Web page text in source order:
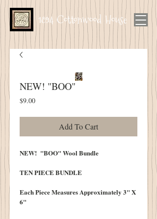
1894 Cottonwood House
NEW! "BOO"
$9.00Price
Add To Cart
NEW! "BOO" Wool Bundle
TEN PIECE BUNDLE
Each Piece Measures Approximately 3" X
6"